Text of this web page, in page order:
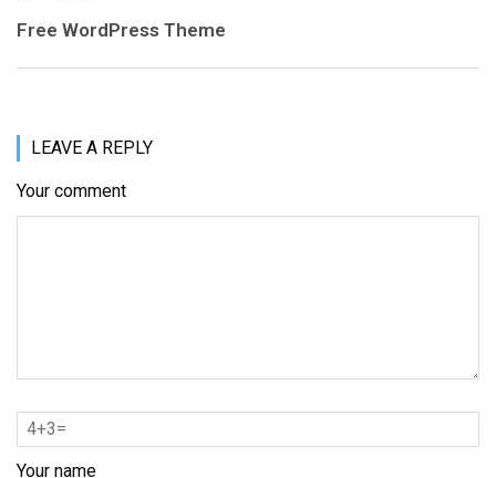
Free WordPress Theme
LEAVE A REPLY
Your comment
Your name